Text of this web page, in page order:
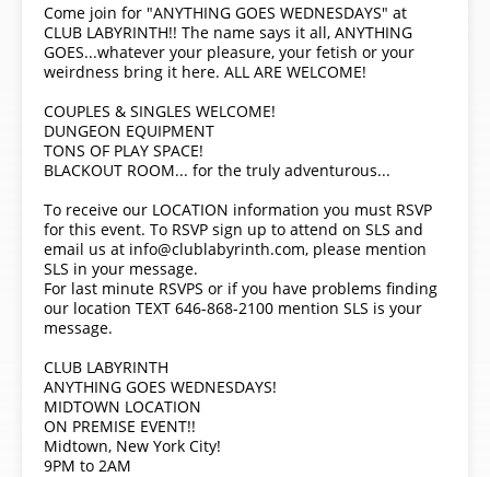
Come join for "ANYTHING GOES WEDNESDAYS" at
CLUB LABYRINTH!! The name says it all, ANYTHING
GOES...whatever your pleasure, your fetish or your
weirdness bring it here. ALL ARE WELCOME!
COUPLES & SINGLES WELCOME!
DUNGEON EQUIPMENT
TONS OF PLAY SPACE!
BLACKOUT ROOM... for the truly adventurous...
To receive our LOCATION information you must RSVP
for this event. To RSVP sign up to attend on SLS and
email us at info@clublabyrinth.com, please mention
SLS in your message.
For last minute RSVPS or if you have problems finding
our location TEXT 646-868-2100 mention SLS is your
message.
CLUB LABYRINTH
ANYTHING GOES WEDNESDAYS!
MIDTOWN LOCATION
ON PREMISE EVENT!!
Midtown, New York City!
9PM to 2AM